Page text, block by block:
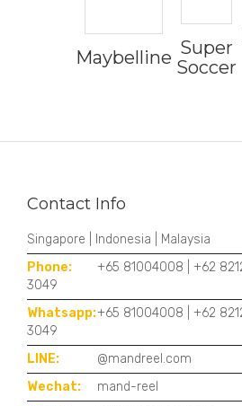
Maybelline Super
Soccer
Contact Info
Singapore | Indonesia | Malaysia
Phone:
+65 81004008 | +62
3049
Whatsapp:+65 81004008 | +62
3049
LINE:
@mandreel.com
Wechat:
mand-reel